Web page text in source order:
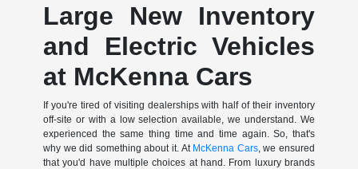
Large New Inventory
and Electric Vehicles
at McKenna Cars
If you're tired of visiting dealerships with half of their inventory
off-site or with a low selection available, we understand. We
experienced the same thing time and time again. So, that's
why we did something about it. At McKenna Cars, we ensured
that you'd have multiple choices at hand. From luxury brands